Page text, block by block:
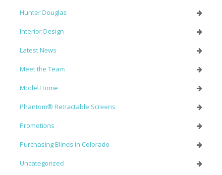
Hunter Douglas
Interior Design
Latest News
Meet the Team
Model Home
Phantom® Retractable Screens
Promotions
Purchasing Blinds in Colorado
Uncategorized